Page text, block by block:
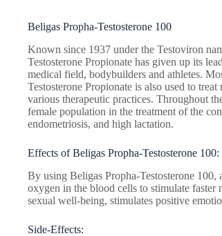
Beligas Propha-Testosterone 100
Known since 1937 under the Testoviron
Testosterone Propionate has given up its
medical field, bodybuilders and athletes.
Testosterone Propionate is also used to
various therapeutic practices. Throughout
female population in the treatment of the
endometriosis, and high lactation.
Effects of Beligas Propha-Testosterone 100:
By using Beligas Propha-Testosterone 100,
oxygen in the blood cells to stimulate faster
sexual well-being, stimulates positive
Side-Effects: